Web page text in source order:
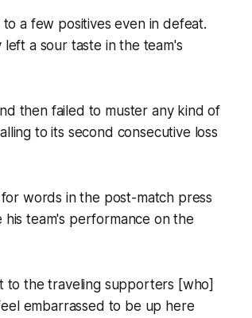
a few positives even in defeat.
a sour taste in the team's
then failed to muster any kind of
to its second consecutive loss
words in the post-match press
team's performance on the
to the traveling supporters [who]
embarrassed to be up here